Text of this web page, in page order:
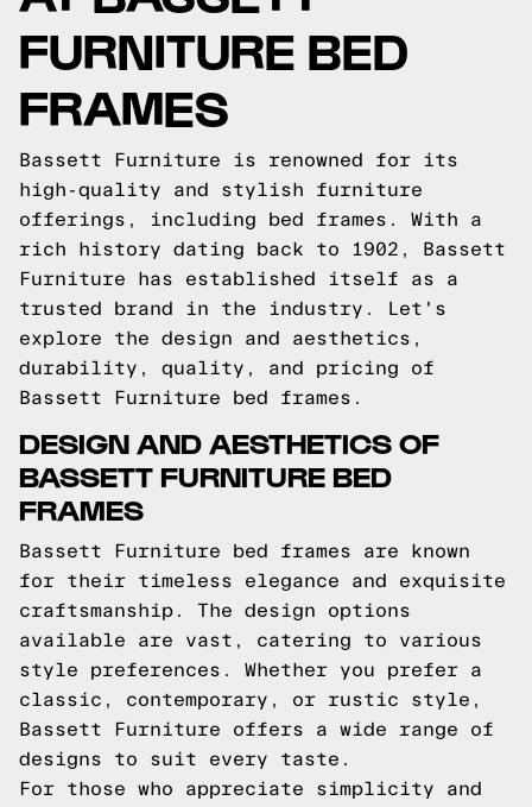
FURNITURE BED
FRAMES
Bassett Furniture is renowned for its
high-quality and stylish furniture
offerings, including bed frames. With a
rich history dating back to 1902, Bassett
Furniture has established itself as a
trusted brand in the industry. Let's
explore the design and aesthetics,
durability, quality, and pricing of
Bassett Furniture bed frames.
DESIGN AND AESTHETICS OF
BASSETT FURNITURE BED
FRAMES
Bassett Furniture bed frames are known
for their timeless elegance and exquisite
craftsmanship. The design options
available are vast, catering to various
style preferences. Whether you prefer a
classic, contemporary, or rustic style,
Bassett Furniture offers a wide range of
designs to suit every taste.
For those who appreciate simplicity and